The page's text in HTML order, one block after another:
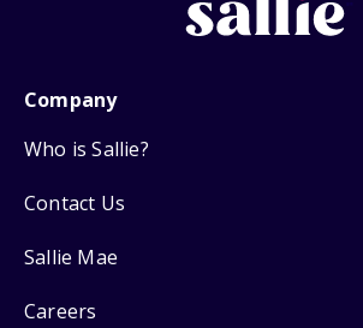
Company
Who is Sallie?
Contact Us
Sallie Mae
Careers